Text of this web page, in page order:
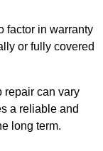
factor in warranty
or fully covered
repair can vary
a reliable and
long term.